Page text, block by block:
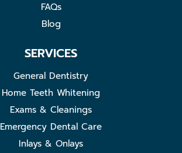
FAQs
Blog
SERVICES
General Dentistry
Home Teeth Whitening
Exams & Cleanings
Emergency Dental Care
Inlays & Onlays